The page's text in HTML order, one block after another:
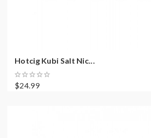
Hotcig Kubi Salt Nic...
$24.99